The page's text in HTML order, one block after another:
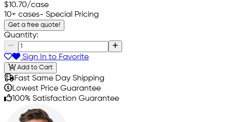
$10.70/case
10+ cases- Special Pricing
Get a free quote!
Quantity:
Sign In to Favorite
Add to Cart
Fast Same Day Shipping
Lowest Price Guarantee
100% Satisfaction Guarantee